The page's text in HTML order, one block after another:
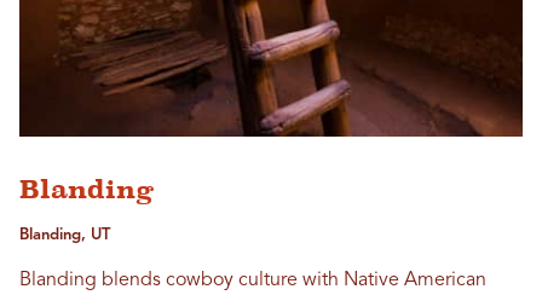
Blanding
Blanding, UT
Blanding blends cowboy culture with Native American